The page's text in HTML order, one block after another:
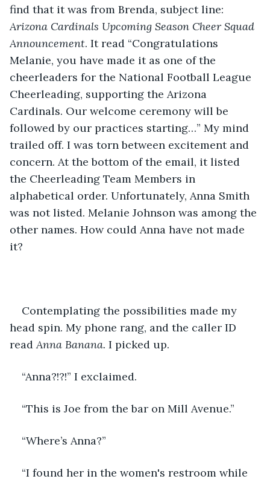
find that it was from Brenda, subject line:
Arizona Cardinals Upcoming Season Cheer Squad
Announcement. It read “Congratulations
Melanie, you have made it as one of the
cheerleaders for the National Football League
Cheerleading, supporting the Arizona
Cardinals. Our welcome ceremony will be
followed by our practices starting…” My mind
trailed off. I was torn between excitement and
concern. At the bottom of the email, it listed
the Cheerleading Team Members in
alphabetical order. Unfortunately, Anna Smith
was not listed. Melanie Johnson was among the
other names. How could Anna have not made
it?
Contemplating the possibilities made my
head spin. My phone rang, and the caller ID
read Anna Banana. I picked up.
“Anna?!?!” I exclaimed.
“This is Joe from the bar on Mill Avenue.”
“Where’s Anna?”
“I found her in the women's restroom while